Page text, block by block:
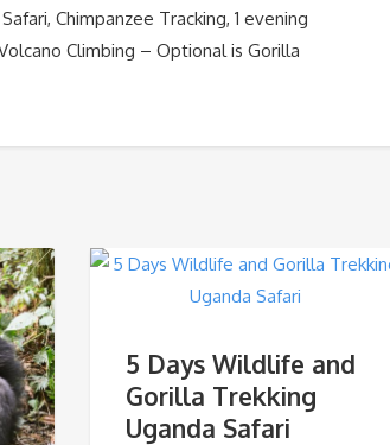
Chimpanzee Tracking, 1 evening
Climbing – Optional is Gorilla
5 Days Wildlife and
Gorilla Trekking
Uganda Safari